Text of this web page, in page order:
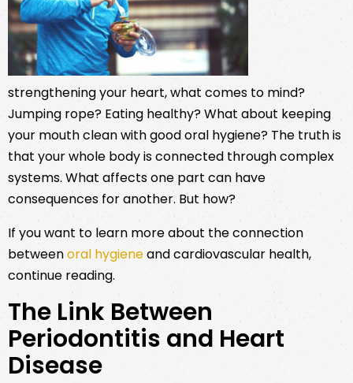
strengthening your heart, what comes to mind?
Jumping rope? Eating healthy? What about keeping
your mouth clean with good oral hygiene? The truth is
that your whole body is connected through complex
systems. What affects one part can have
consequences for another. But how?
If you want to learn more about the connection
betweenoral hygieneand cardiovascular health,
continue reading.
The Link Between
Periodontitis and Heart
Disease